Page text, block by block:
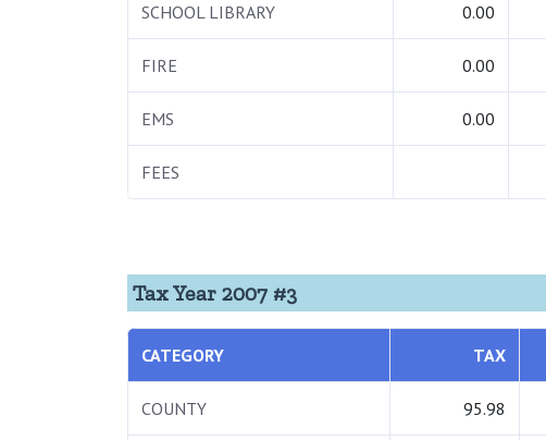
SCHOOL LIBRARY 0.00
FIRE 0.00
EMS 0.00
FEES
Tax Year 2007 #3
CATEGORY TAX
COUNTY 95.98